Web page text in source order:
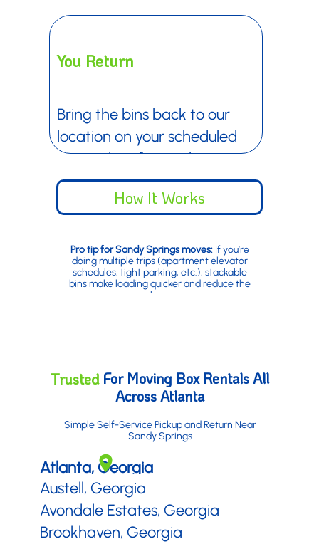
Pro tip for Sandy Springs moves:If you’re
doing multiple trips (apartment elevator
schedules, tight parking, etc.), stackable
bins make loading quicker and reduce the
chaos.
easier moves.
You Return
Bring the bins back to our
location on your scheduled
return date for quick
check-in.
How It Works
Atlanta, Georgia
Austell, Georgia
Avondale Estates, Georgia
Brookhaven, Georgia
Simple Self-Service Pickup and Return Near
Sandy Springs
Trusted For Moving Box Rentals All
Across Atlanta